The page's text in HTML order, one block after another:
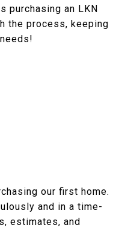
purchasing an LKN
the process, keeping
our first home.
and in a time-
estimates, and